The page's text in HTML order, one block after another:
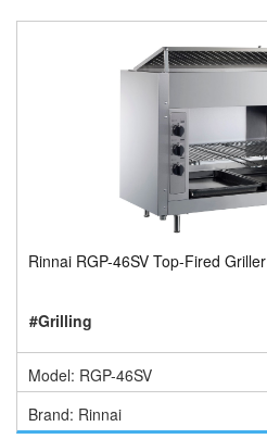
Rinnai RGP-46SV Top-Fired Griller
#Grilling
Model: RGP-46SV
Brand: Rinnai